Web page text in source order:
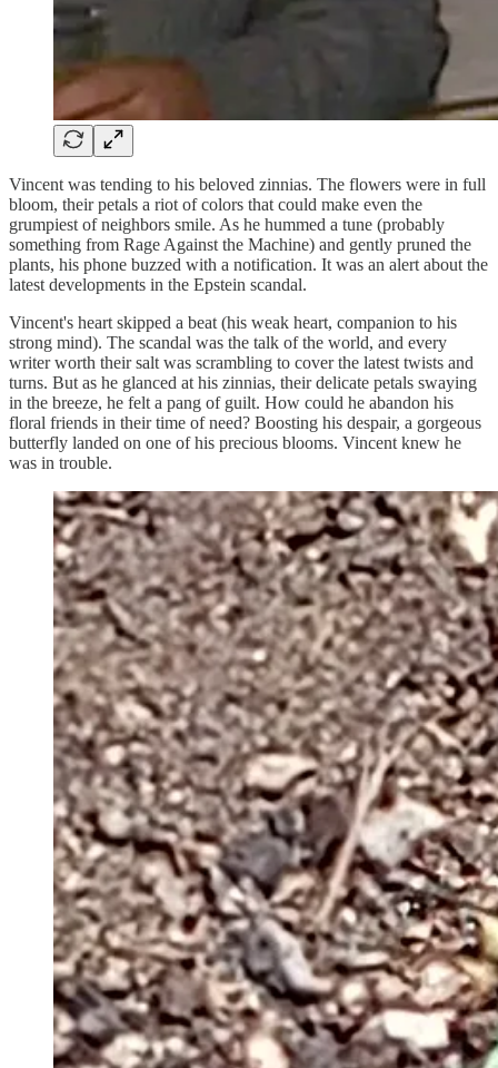
Vincent was tending to his beloved zinnias. The flowers were in full
bloom, their petals a riot of colors that could make even the
grumpiest of neighbors smile. As he hummed a tune (probably
something from Rage Against the Machine) and gently pruned the
plants, his phone buzzed with a notification. It was an alert about the
latest developments in the Epstein scandal.
Vincent's heart skipped a beat (his weak heart, companion to his
strong mind). The scandal was the talk of the world, and every
writer worth their salt was scrambling to cover the latest twists and
turns. But as he glanced at his zinnias, their delicate petals swaying
in the breeze, he felt a pang of guilt. How could he abandon his
floral friends in their time of need? Boosting his despair, a gorgeous
butterfly landed on one of his precious blooms. Vincent knew he
was in trouble.